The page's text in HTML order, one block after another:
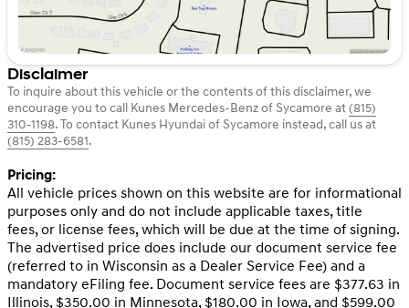
Disclaimer
To inquire about this vehicle or the contents of this disclaimer, we
encourage you to call Kunes Mercedes-Benz of Sycamore at(815)
310-1198.To contact Kunes Hyundai of Sycamore instead, call us at
(815) 283-6581.
Pricing:
All vehicle prices shown on this website are for informational
purposes only and do not include applicable taxes, title
fees, or license fees, which will be due at the time of signing.
The advertised price does include our document service fee
(referred to in Wisconsin as a Dealer Service Fee) and a
mandatory eFiling fee. Document service fees are $377.63 in
Illinois, $350.00 in Minnesota, $180.00 in Iowa, and $599.00